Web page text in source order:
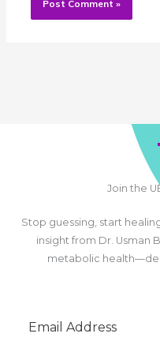
Join the
Stop guessing, start
insight from Dr. Usman
metabolic